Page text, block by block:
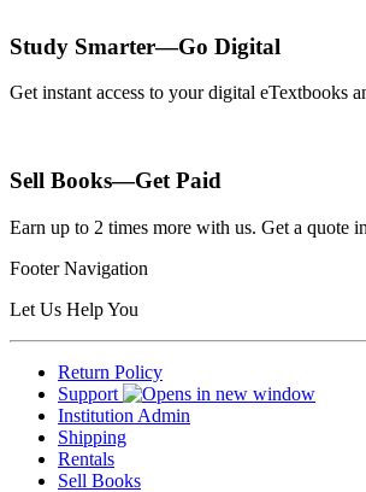
Study Smarter—Go Digital
Get instant access to your digital
Sell Books—Get Paid
Earn up to 2 times more with us. Get a quote
Footer Navigation
Let Us Help You
Return Policy
Support
Institution Admin
Shipping
Rentals
Sell Books